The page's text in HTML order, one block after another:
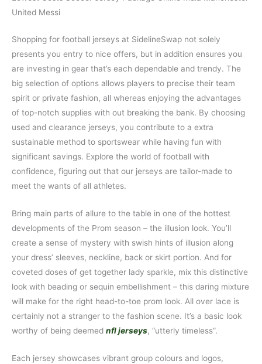
United Messi
Shopping for football jerseys at SidelineSwap not solely
presents you entry to nice offers, but in addition ensures you
are investing in gear that’s each dependable and trendy. The
big selection of options allows players to precise their team
spirit or private fashion, all whereas enjoying the advantages
of top-notch supplies with out breaking the bank. By choosing
used and clearance jerseys, you contribute to a extra
sustainable method to sportswear while having fun with
significant savings. Explore the world of football with
confidence, figuring out that our jerseys are tailor-made to
meet the wants of all athletes.
Bring main parts of allure to the table in one of the hottest
developments of the Prom season – the illusion look. You’ll
create a sense of mystery with swish hints of illusion along
your dress’ sleeves, neckline, back or skirt portion. And for
coveted doses of get together lady sparkle, mix this distinctive
look with beading or sequin embellishment – this daring mixture
will make for the right head-to-toe prom look. All over lace is
certainly not a stranger to the fashion scene. It’s a basic look
worthy of being deemed nfl jerseys, “utterly timeless”.
Each jersey showcases vibrant group colours and logos,